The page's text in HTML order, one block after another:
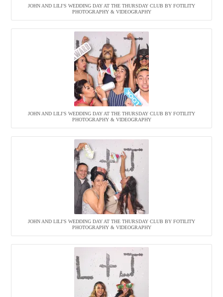
JOHN AND LILI’S WEDDING DAY AT THE THURSDAY CLUB BY FOTILITY
PHOTOGRAPHY & VIDEOGRAPHY
JOHN AND LILI’S WEDDING DAY AT THE THURSDAY CLUB BY FOTILITY
PHOTOGRAPHY & VIDEOGRAPHY
JOHN AND LILI’S WEDDING DAY AT THE THURSDAY CLUB BY FOTILITY
PHOTOGRAPHY & VIDEOGRAPHY